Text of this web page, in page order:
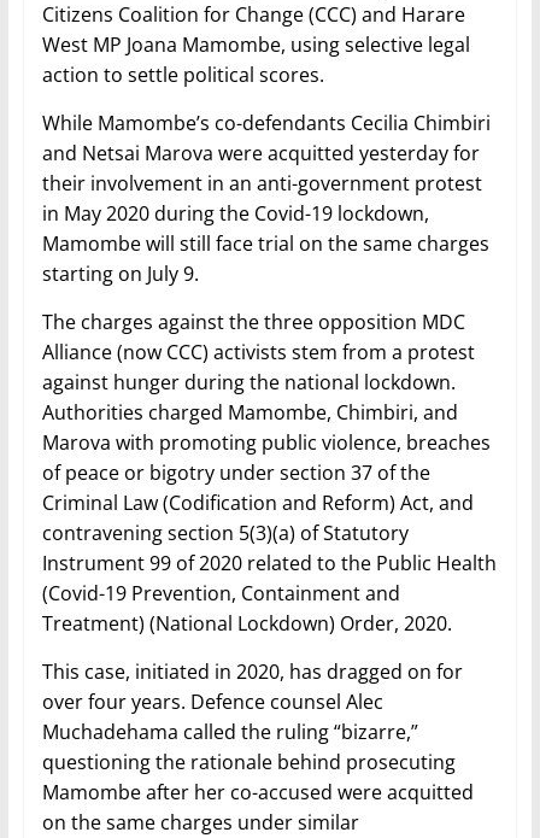
Citizens Coalition for Change (CCC) and Harare
West MP Joana Mamombe, using selective legal
action to settle political scores.
While Mamombe’s co-defendants Cecilia Chimbiri
and Netsai Marova were acquitted yesterday for
their involvement in an anti-government protest
in May 2020 during the Covid-19 lockdown,
Mamombe will still face trial on the same charges
starting on July 9.
The charges against the three opposition MDC
Alliance (now CCC) activists stem from a protest
against hunger during the national lockdown.
Authorities charged Mamombe, Chimbiri, and
Marova with promoting public violence, breaches
of peace or bigotry under section 37 of the
Criminal Law (Codification and Reform) Act, and
contravening section 5(3)(a) of Statutory
Instrument 99 of 2020 related to the Public Health
(Covid-19 Prevention, Containment and
Treatment) (National Lockdown) Order, 2020.
This case, initiated in 2020, has dragged on for
over four years. Defence counsel Alec
Muchadehama called the ruling “bizarre,”
questioning the rationale behind prosecuting
Mamombe after her co-accused were acquitted
on the same charges under similar